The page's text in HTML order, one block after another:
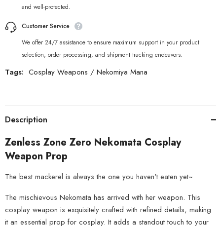
and well-protected.
Customer Service
We offer 24/7 assistance to ensure maximum support in your product
selection, order processing, and shipment tracking endeavors.
Tags: Cosplay Weapons / Nekomiya Mana
Description
Zenless Zone Zero Nekomata Cosplay
Weapon Prop
The best mackerel is always the one you haven't eaten yet~
The mischievous Nekomata has arrived with her weapon. This
cosplay weapon is exquisitely crafted with refined details, making
it an essential prop for cosplay. It adds a standout touch to your